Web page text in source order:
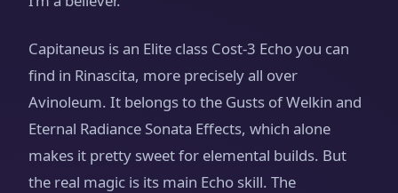
Capitaneus is an Elite class Cost-3 Echo you can
find in Rinascita, more precisely all over
Avinoleum. It belongs to the Gusts of Welkin and
Eternal Radiance Sonata Effects, which alone
makes it pretty sweet for elemental builds. But
the real magic is its main Echo skill. The